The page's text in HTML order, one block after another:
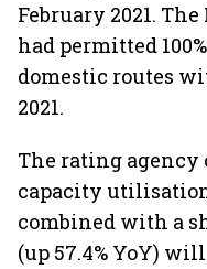
February 2021.
had permitted
domestic routes
2021.
The rating
capacity
combined with a
(up 57.4% YoY)